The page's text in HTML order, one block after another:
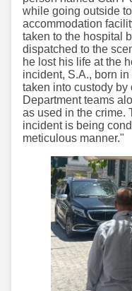
while going outside
accommodation
taken to the hospital
dispatched to the
he lost his life at the
incident, S.A., born
taken into custody
Department teams
as used in the crime.
incident is being
meticulous manner."